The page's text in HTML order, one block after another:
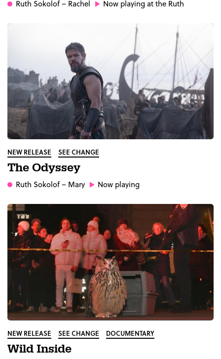
Ruth Sokolof– Rachel Now playing at the Ruth
NEW RELEASE SEE CHANGE
The Odyssey
Ruth Sokolof– Mary Now playing
NEW RELEASE SEE CHANGE DOCUMENTARY
Wild Inside